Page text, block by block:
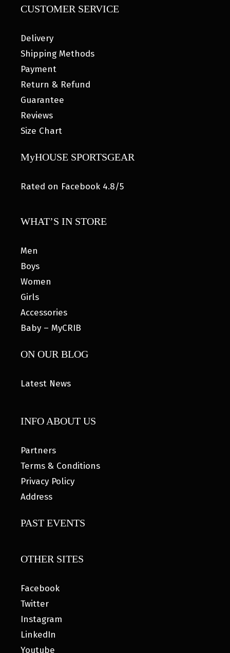
CUSTOMER SERVICE
Delivery
Shipping Methods
Payment
Return & Refund
Guarantee
Reviews
Size Chart
MyHOUSE SPORTSGEAR
Rated on Facebook 4.8/5
WHAT’S IN STORE
Men
Boys
Women
Girls
Accessories
Baby – MyCRIB
ON OUR BLOG
Latest News
INFO ABOUT US
Partners
Terms & Conditions
Privacy Policy
Address
PAST EVENTS
OTHER SITES
Facebook
Twitter
Instagram
LinkedIn
Youtube